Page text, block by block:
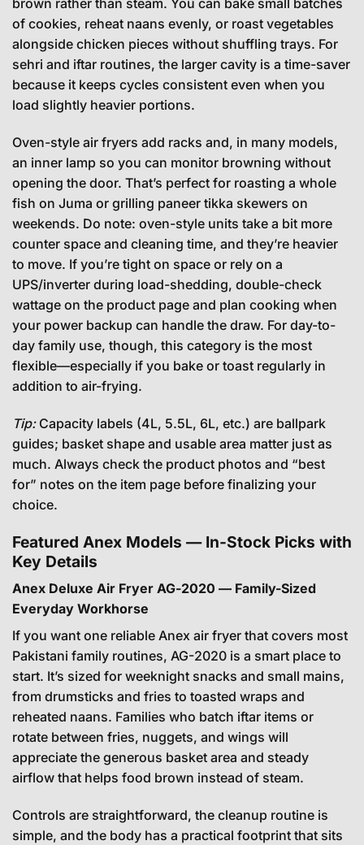
brown rather than steam. You can bake small batches
of cookies, reheat naans evenly, or roast vegetables
alongside chicken pieces without shuffling trays. For
sehri and iftar routines, the larger cavity is a time-saver
because it keeps cycles consistent even when you
load slightly heavier portions.
Oven-style air fryers add racks and, in many models,
an inner lamp so you can monitor browning without
opening the door. That’s perfect for roasting a whole
fish on Juma or grilling paneer tikka skewers on
weekends. Do note: oven-style units take a bit more
counter space and cleaning time, and they’re heavier
to move. If you’re tight on space or rely on a
UPS/inverter during load-shedding, double-check
wattage on the product page and plan cooking when
your power backup can handle the draw. For day-to-
day family use, though, this category is the most
flexible—especially if you bake or toast regularly in
addition to air-frying.
Tip:Capacity labels (4L, 5.5L, 6L, etc.) are ballpark
guides; basket shape and usable area matter just as
much. Always check the product photos and “best
for” notes on the item page before finalizing your
choice.
Featured Anex Models — In-Stock Picks with
Key Details
Anex Deluxe Air Fryer AG-2020 — Family-Sized
Everyday Workhorse
If you want one reliable Anex air fryer that covers most
Pakistani family routines, AG-2020 is a smart place to
start. It’s sized for weeknight snacks and small mains,
from drumsticks and fries to toasted wraps and
reheated naans. Families who batch iftar items or
rotate between fries, nuggets, and wings will
appreciate the generous basket area and steady
airflow that helps food brown instead of steam.
Controls are straightforward, the cleanup routine is
simple, and the body has a practical footprint that sits